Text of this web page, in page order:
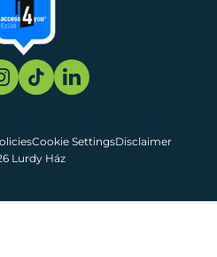
Lurdy Ház
Cookie SettingsDisclaimer